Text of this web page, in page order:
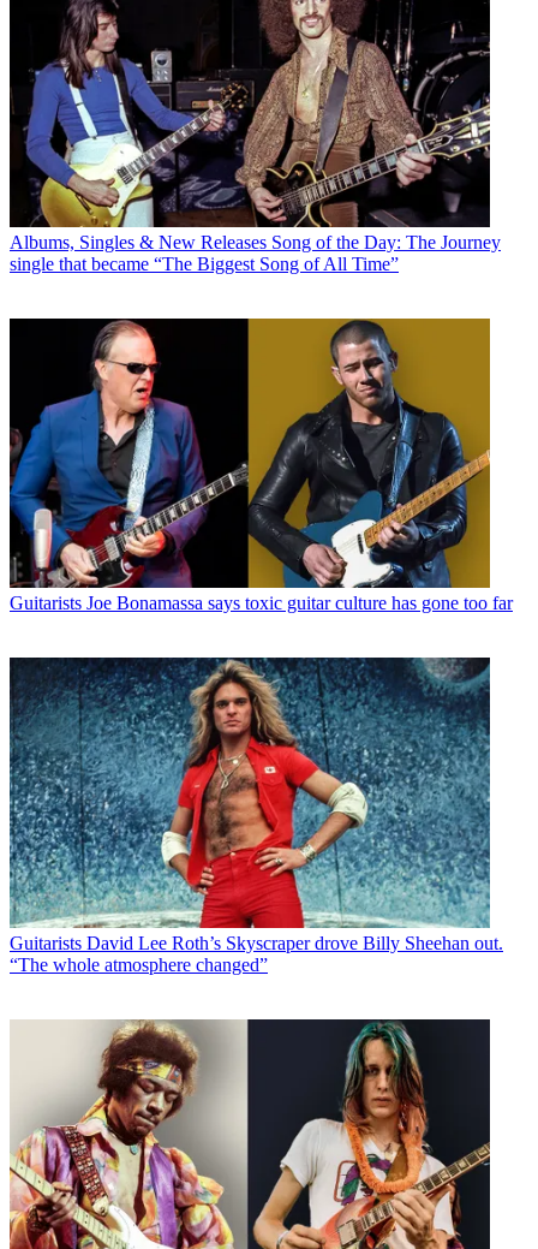
Albums, Singles & New Releases Song of the Day: The Journey
single that became “The Biggest Song of All Time”
Guitarists Joe Bonamassa says toxic guitar culture has gone too far
Guitarists David Lee Roth’s Skyscraper drove Billy Sheehan out.
“The whole atmosphere changed”